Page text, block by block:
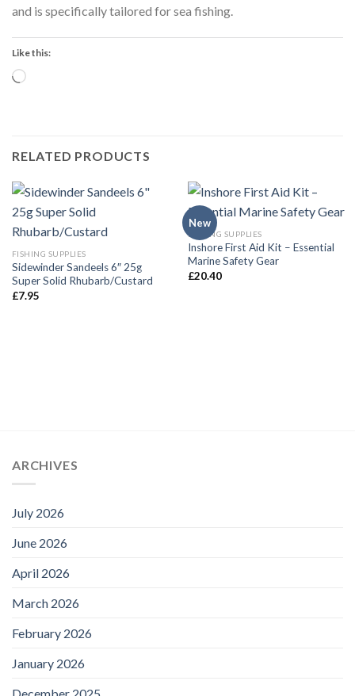
and is specifically tailored for sea fishing.
Like this:
Loading…
RELATED PRODUCTS
FISHING SUPPLIES
Sidewinder Sandeels 6″ 25g
Super Solid Rhubarb/Custard
£7.95
New
FISHING SUPPLIES
Inshore First Aid Kit – Essential
Marine Safety Gear
£20.40
ARCHIVES
July 2026
June 2026
April 2026
March 2026
February 2026
January 2026